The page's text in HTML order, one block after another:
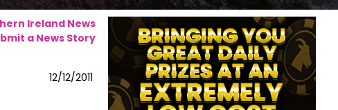
Ireland News
a News Story
12/12/2011